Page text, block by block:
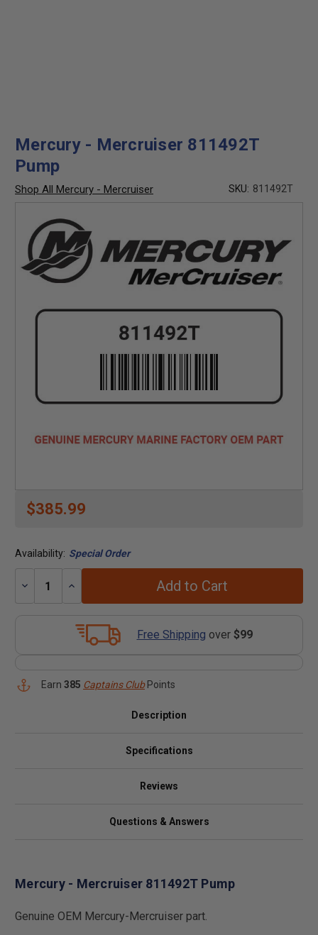
Mercury - Mercruiser 811492T
Pump
Shop All Mercury - Mercruiser SKU: 811492T
$385.99
Availability: Special Order
Decrease
Increase
Add to Cart
Free Shipping over $99
Earn 385 Captains ClubPoints
Description
Specifications
Reviews
Questions & Answers
Mercury - Mercruiser 811492T Pump
Genuine OEM Mercury-Mercruiser part.